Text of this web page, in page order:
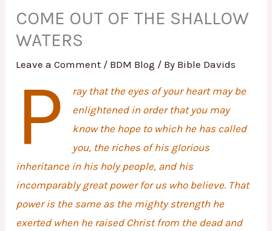
COME OUT OF THE SHALLOW
WATERS
Leave a Comment / BDM Blog / By Bible Davids
P
ray that the eyes of your heart may be
enlightened in order that you may
know the hope to which he has called
you, the riches of his glorious
inheritance in his holy people, and his
incomparably great power for us who believe. That
power is the same as the mighty strength he
exerted when he raised Christ from the dead and